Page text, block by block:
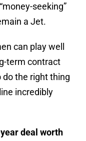
seeking”
a Jet.
can play well
term contract
do the right thing
incredibly
deal worth